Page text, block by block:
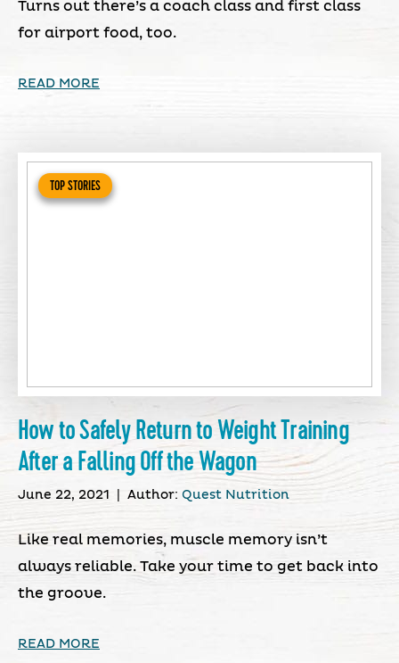
Turns out there’s a coach class and first class
for airport food, too.
READ MORE
TOP STORIES
How to Safely Return to Weight Training
After a Falling Off the Wagon
June 22, 2021 Author: Quest Nutrition
Like real memories, muscle memory isn’t
always reliable. Take your time to get back into
the groove.
READ MORE